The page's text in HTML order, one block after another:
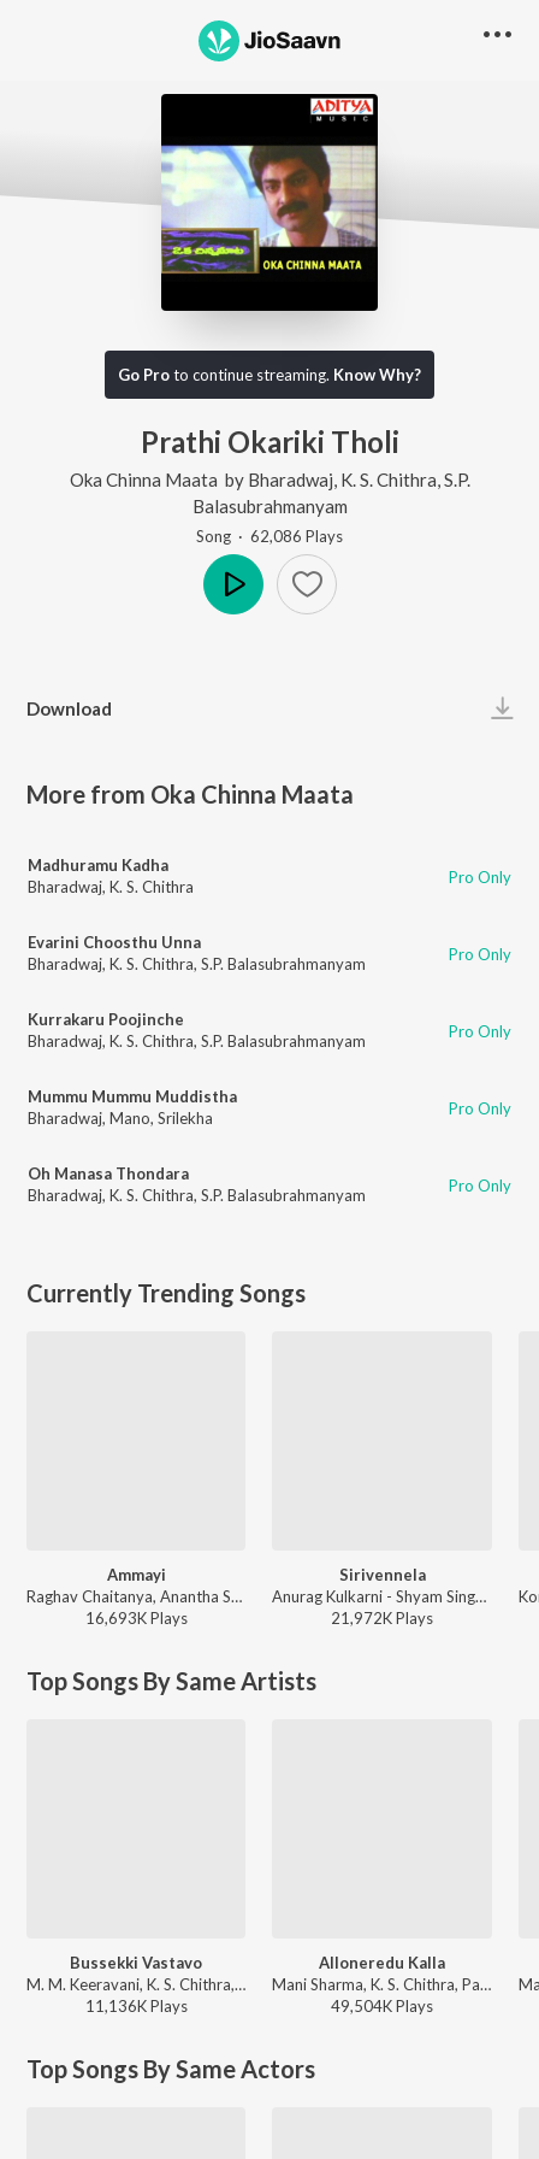
Go Proto continue streaming. Know Why?
Prathi Okariki Tholi
Oka Chinna Maata by Bharadwaj K. S. Chithra S.P.
Balasubrahmanyam
Song · 62,086 Plays
Download
More from Oka Chinna Maata
Madhuramu Kadha
Bharadwaj, K. S. Chithra Pro Only
Evarini Choosthu Unna
Bharadwaj, K. S. Chithra, S.P. Balasubrahmanyam Pro Only
Kurrakaru Poojinche
Bharadwaj, K. S. Chithra, S.P. Balasubrahmanyam Pro Only
Mummu Mummu Muddistha
Bharadwaj, Mano, Srilekha Pro Only
Oh Manasa Thondara
Bharadwaj, K. S. Chithra, S.P. Balasubrahmanyam Pro Only
Currently Trending Songs
Ammayi
Raghav Chaitanya, Anantha Sriram, Pritam - ANIMAL - TELUGU
16,693KPlays
Sirivennela
Anurag Kulkarni - Shyam Singha Roy - Telugu
21,972KPlays
Top Songs By Same Artists
Bussekki Vastavo
M. M. Keeravani, K. S. Chithra, S.P. Balasubrahmanyam - Seethaiah
11,136KPlays
Alloneredu Kalla
Mani Sharma, K. S. Chithra, Parthasarathy - Seenu
49,504KPlays
Top Songs By Same Actors